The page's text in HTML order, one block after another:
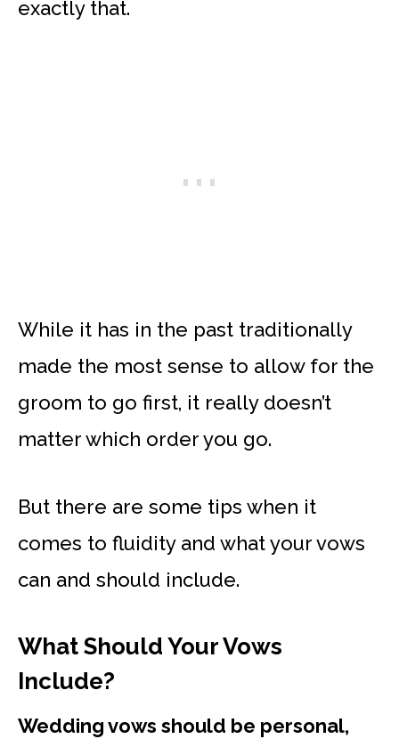
exactly that.
While it has in the past traditionally
made the most sense to allow for the
groom to go first, it really doesn’t
matter which order you go.
But there are some tips when it
comes to fluidity and what your vows
can and should include.
What Should Your Vows
Include?
Wedding vows should be personal,